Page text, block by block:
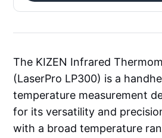
The KIZEN Infrared
(LaserPro LP300) is a
temperature measurement
for its versatility and
with a broad temperature